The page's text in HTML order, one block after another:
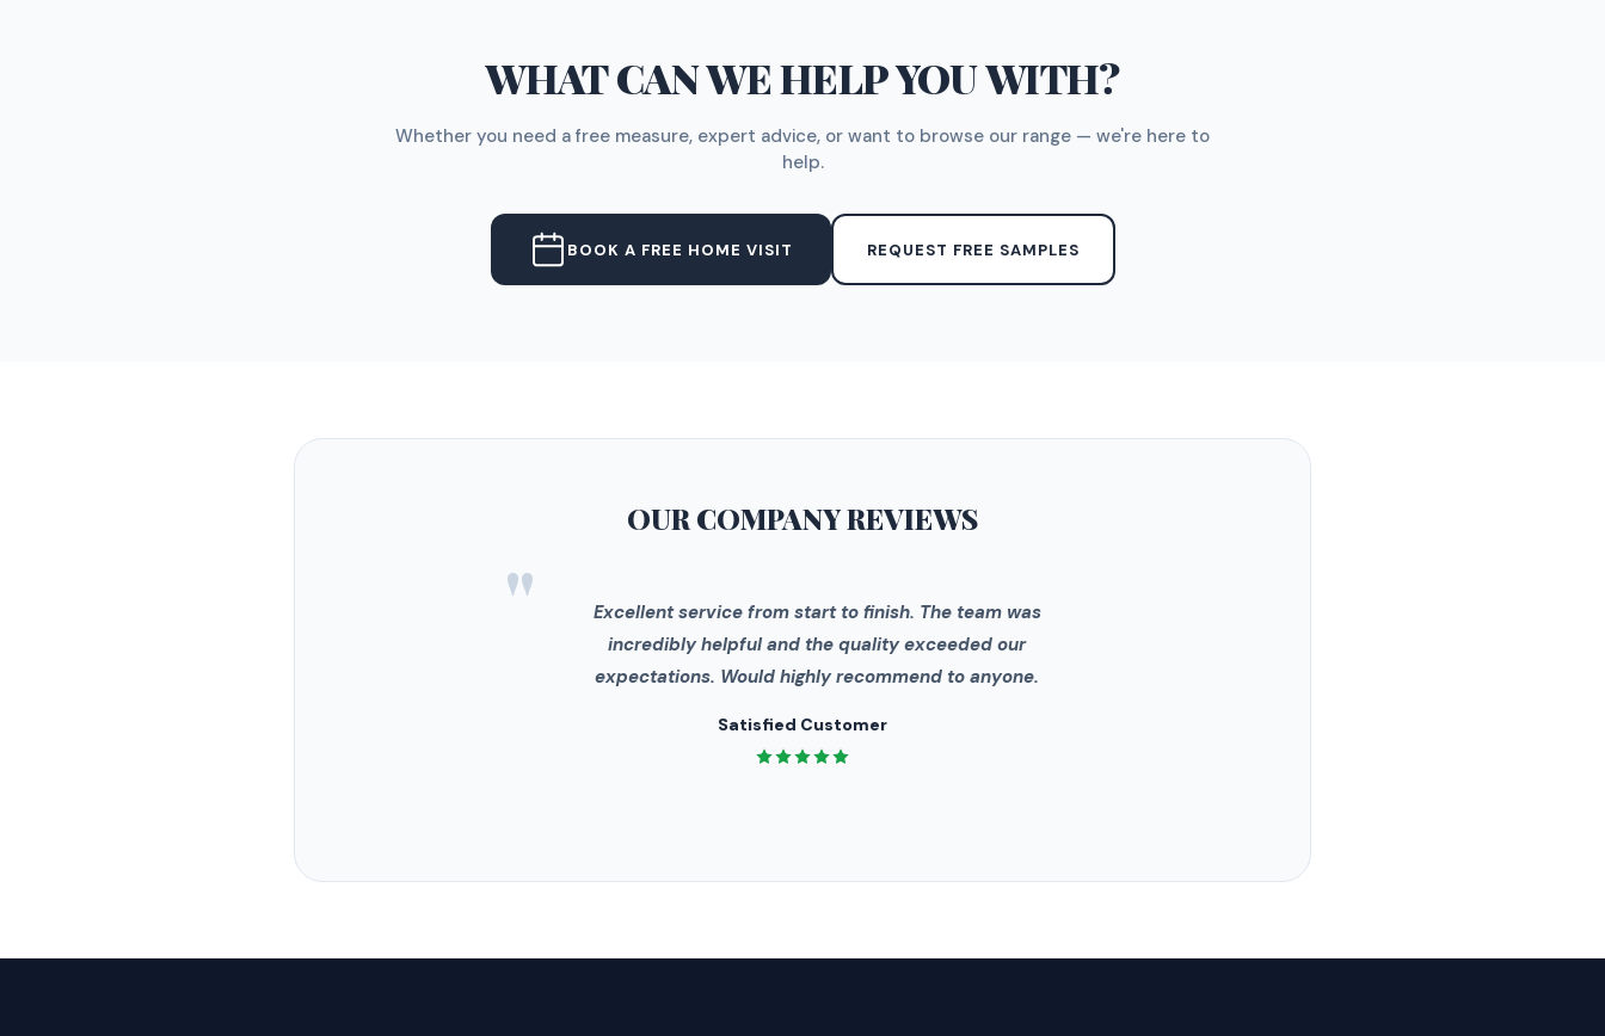
WHAT CAN WE HELP YOU WITH?
Whether you need a free measure, expert advice, or want to browse our range — we're here to
help.
BOOK A FREE HOME VISIT REQUEST FREE SAMPLES
OUR COMPANYREVIEWS
"
Excellent service from start to finish. The team was
incredibly helpful and the quality exceeded our
expectations. Would highly recommend to anyone.
Satisfied Customer